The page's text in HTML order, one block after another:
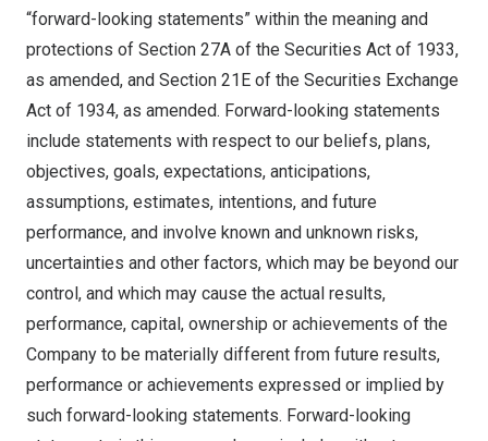
“forward-looking statements” within the meaning and
protections of Section 27A of the Securities Act of 1933,
as amended, and Section 21E of the Securities Exchange
Act of 1934, as amended. Forward-looking statements
include statements with respect to our beliefs, plans,
objectives, goals, expectations, anticipations,
assumptions, estimates, intentions, and future
performance, and involve known and unknown risks,
uncertainties and other factors, which may be beyond our
control, and which may cause the actual results,
performance, capital, ownership or achievements of the
Company to be materially different from future results,
performance or achievements expressed or implied by
such forward-looking statements. Forward-looking